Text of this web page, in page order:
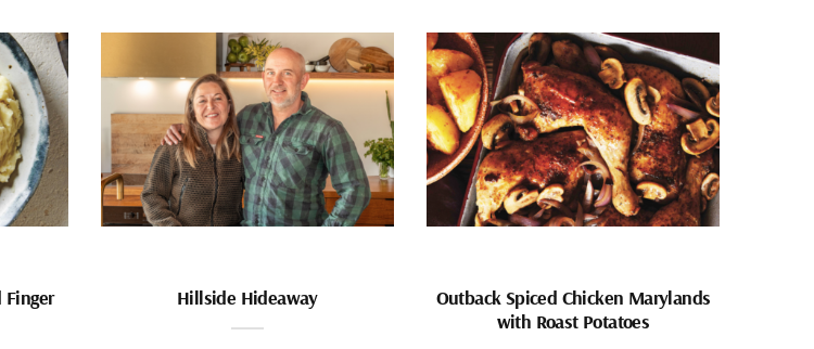
Finger
Hillside Hideaway
Outback Spiced Chicken Marylands
with Roast Potatoes